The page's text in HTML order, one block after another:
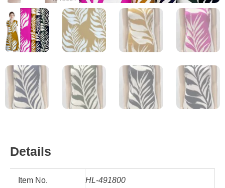
Details
Item No. HL-491800